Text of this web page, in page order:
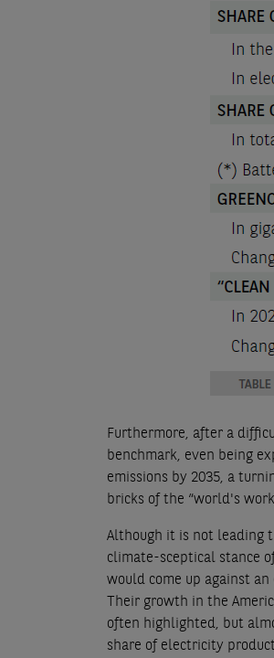
Furthermore, after a
benchmark, even being
emissions by 2035, a
bricks of the “world's
Although it is not leading
climate-sceptical stance
would come up against
Their growth in the
often highlighted, but
share of electricity